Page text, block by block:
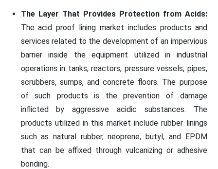
The Layer That Provides Protection from Acids:
The acid proof lining market includes products and
services related to the development of an impervious
barrier inside the equipment utilized in industrial
operations in tanks, reactors, pressure vessels, pipes,
scrubbers, sumps, and concrete floors. The purpose
of such products is the prevention of damage
inflicted by aggressive acidic substances. The
products utilized in this market include rubber linings
such as natural rubber, neoprene, butyl, and EPDM
that can be affixed through vulcanizing or adhesive
bonding.